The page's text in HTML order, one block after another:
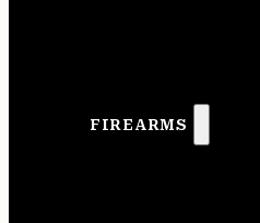
FIREARMS